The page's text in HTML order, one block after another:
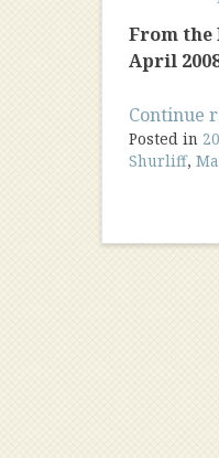
From the
April
Continue
Posted in
Shurliff,